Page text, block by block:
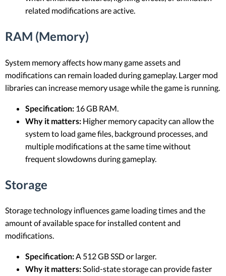
related modifications are active.
RAM (Memory)
System memory affects how many game assets and
modifications can remain loaded during gameplay. Larger mod
libraries can increase memory usage while the game is running.
Specification: 16 GB RAM.
Why it matters: Higher memory capacity can allow the
system to load game files, background processes, and
multiple modifications at the same time without
frequent slowdowns during gameplay.
Storage
Storage technology influences game loading times and the
amount of available space for installed content and
modifications.
Specification:A 512 GB SSD or larger.
Why it matters:Solid-state storage can provide faster